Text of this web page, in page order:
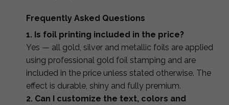
Frequently Asked Questions
1. Is foil printing included in the price?
Yes — all gold, silver and metallic foils are applied
using professional gold foil stamping and are
included in the price unless stated otherwise. The
effect is durable, shiny and fully premium.
2. Can I customize the text, colors and